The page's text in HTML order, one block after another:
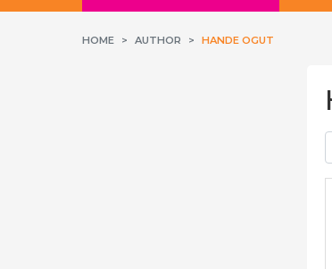
HOME AUTHOR HANDE OGUT